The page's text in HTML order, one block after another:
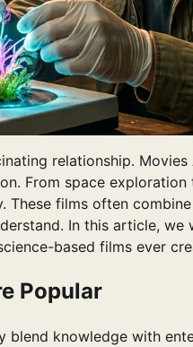
relationship.
From space
These films often
In this article,
based films ever
Popular
blend knowledge with